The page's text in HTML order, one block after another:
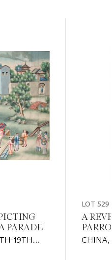
PARADE
19TH
LOT 529
A
CHINA,